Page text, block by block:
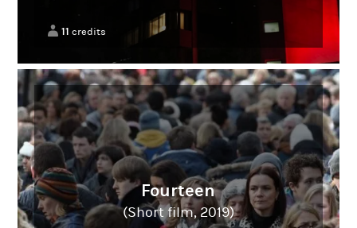
11 credits
Fourteen
(Short film, 2019)